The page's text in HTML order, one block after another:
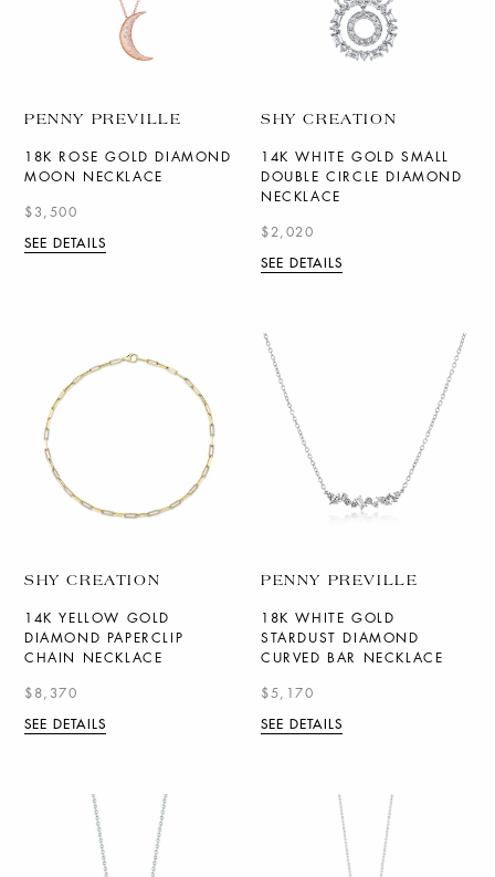
PENNY PREVILLE
18K ROSE GOLD DIAMOND
MOON NECKLACE
$3,500
SEE DETAILS
SHY CREATION
14K WHITE GOLD SMALL
DOUBLE CIRCLE DIAMOND
NECKLACE
$2,020
SEE DETAILS
SHY CREATION
14K YELLOW GOLD
DIAMOND PAPERCLIP
CHAIN NECKLACE
$8,370
SEE DETAILS
PENNY PREVILLE
18K WHITE GOLD
STARDUST DIAMOND
CURVED BAR NECKLACE
$5,170
SEE DETAILS